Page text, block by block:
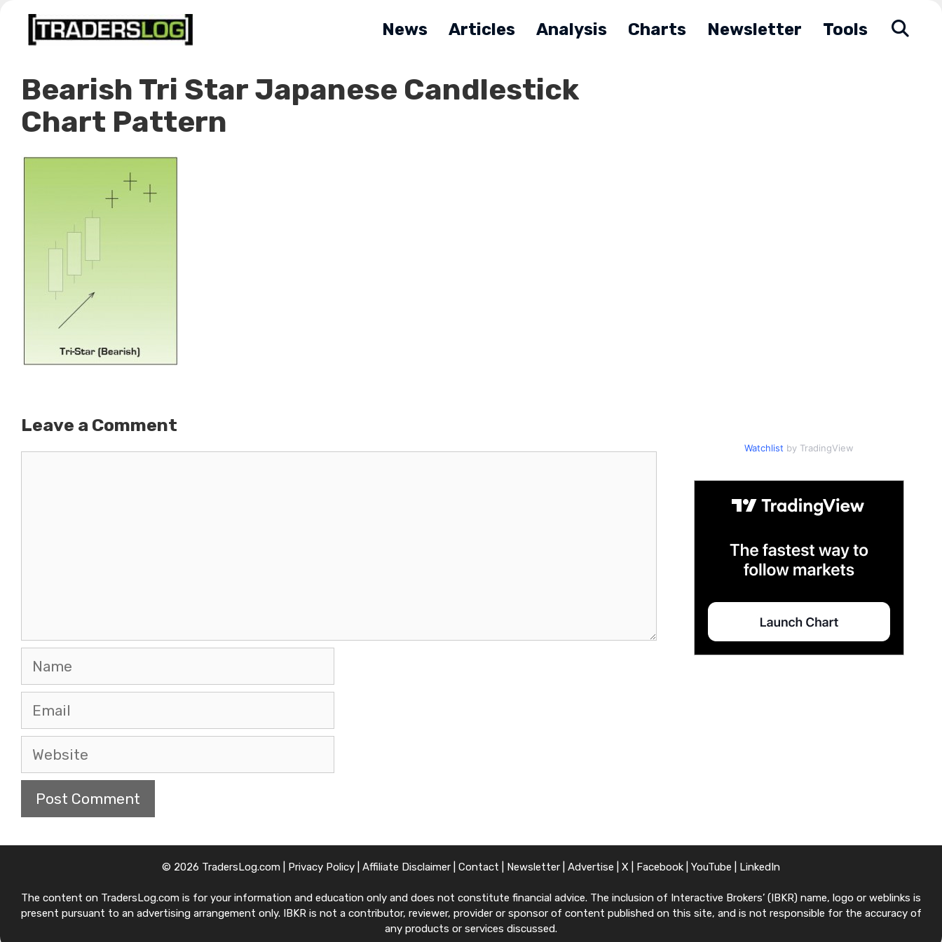
Skip
News Articles Analysis Charts Newsletter Tools
Bearish Tri Star Japanese Candlestick
Chart Pattern
Leave a Comment
Name
Email
Website
Watchlist by TradingView
© 2026 TradersLog.com | Privacy Policy Affiliate Disclaimer Contact Newsletter Advertise X Facebook YouTube LinkedIn
The content on TradersLog.com is for your information and education only and does not constitute financial advice. The inclusion of Interactive Brokers’ (IBKR) name, logo or weblinks is
present pursuant to an advertising arrangement only. IBKR is not a contributor, reviewer, provider or sponsor of content published on this site, and is not responsible for the accuracy of
any products or services discussed.